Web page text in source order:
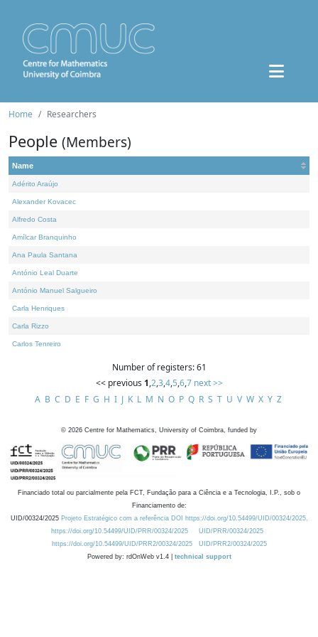
Home Researchers
People (Members)
Name
Adérito Araújo
Alexander Kovacec
Alfredo Costa
Amílcar Branquinho
Ana Paula Santana
António Leal Duarte
António Manuel Salgueiro
Carla Henriques
Carla Rizzo
Carlos Tenreiro
Number of registers: 61
<< previous 1,2,3,4,5,6,7 next >>
A B C D E F G H I J K L M N O P Q R S T U V W X Y Z
© 2026 Centre for Mathematics, University of Coimbra, funded by
Financiado total ou parcialmente pela FCT, Fundação para a Ciência e a Tecnologia, I.P., sob o
Financiamento de:
UID/00324/2025 Projeto Estratégico com a referência DOI https://doi.org/10.54499/UID/00324/2025.
https://doi.org/10.54499/UID/PRR/00324/2025
UID/PRR/00324/2025
https://doi.org/10.54499/UID/PRR2/00324/2025
UID/PRR2/00324/2025
Powered by: rdOnWeb v1.4 | technical support